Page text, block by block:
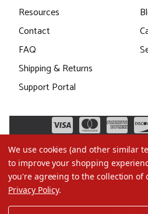
Resources
Contact
FAQ
Shipping & Returns
Support Portal
We use cookies (and other similar
to improve your shopping
you're agreeing to the collection of
Privacy Policy.